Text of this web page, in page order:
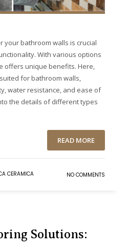
your bathroom walls is crucial
With various options
offers unique benefits. Here,
for bathroom walls,
water resistance, and ease of
the details of different types
READ MORE
CERAMICA NO COMMENTS
Solutions: